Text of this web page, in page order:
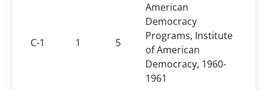
C-1 1 5
American
Democracy
Programs, Institute
of American
Democracy, 1960-
1961